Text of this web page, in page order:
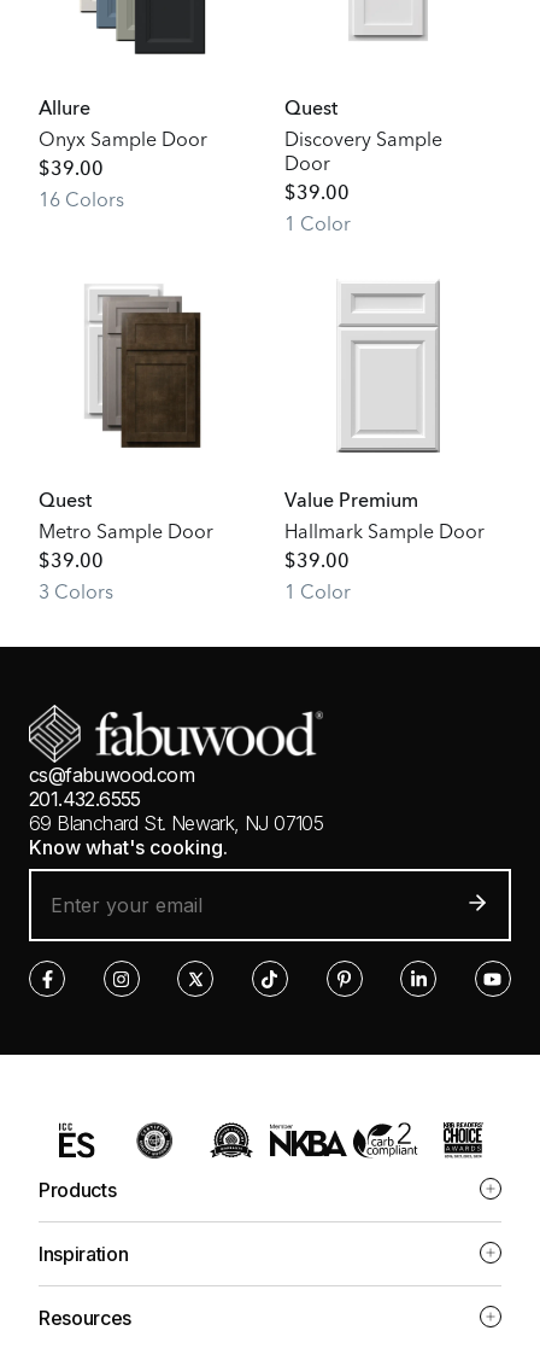
Allure
Onyx Sample Door
$39.00
16 Colors
Quest
Discovery Sample
Door
$39.00
1 Color
Quest
Metro Sample Door
$39.00
3 Colors
Value Premium
Hallmark Sample Door
$39.00
1 Color
cs@fabuwood.com
201.432.6555
69 Blanchard St. Newark, NJ 07105
Know what's cooking.
Products
Inspiration
Resources